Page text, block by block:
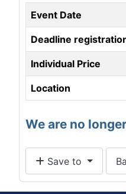
Event Date
Deadline
Individual Price
Location
We are no
Save to